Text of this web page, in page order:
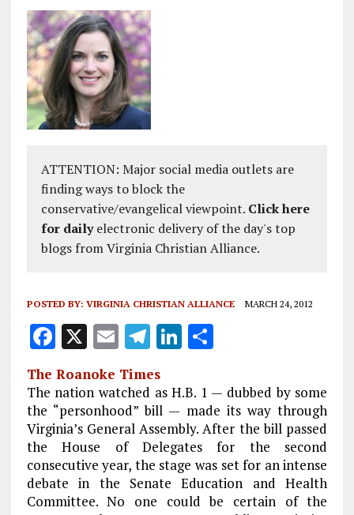
ATTENTION: Major social media outlets are
finding ways to block the
conservative/evangelical viewpoint. Click here
for dailyelectronic delivery of the day's top
blogs from Virginia Christian Alliance.
POSTED BY: VIRGINIA CHRISTIAN ALLIANCE MARCH 24, 2012
F
a
ce
b
o
o
k
X E
m
ai
l
T
e
g
r
a
m
Li
k
e
dI
n
S
a
re
The Roanoke Times
The nation watched as H.B. 1 — dubbed by some
the “personhood” bill — made its way through
Virginia’s General Assembly. After the bill passed
the House of Delegates for the second
consecutive year, the stage was set for an intense
debate in the Senate Education and Health
Committee. No one could be certain of the